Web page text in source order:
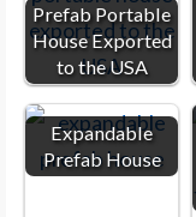
Prefab Portable
House Exported
to the USA
Expandable
Prefab House